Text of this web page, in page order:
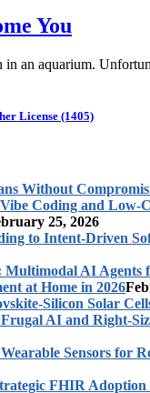
You
in an aquarium.
License (1405)
25, 2026
at Home in 2026